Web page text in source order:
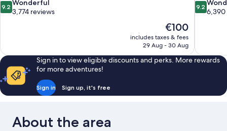
9.2
out
3,774
reviews
9.2 Wonderful
3,774 reviews
The
price
is
€100
includes taxes & fees
29 Aug - 30 Aug
9.2
out
6,390
reviews
9.2
6,390
Sign in to view eligible discounts and perks. More rewards
for more adventures!
Sign in Sign up, it's free
About the area